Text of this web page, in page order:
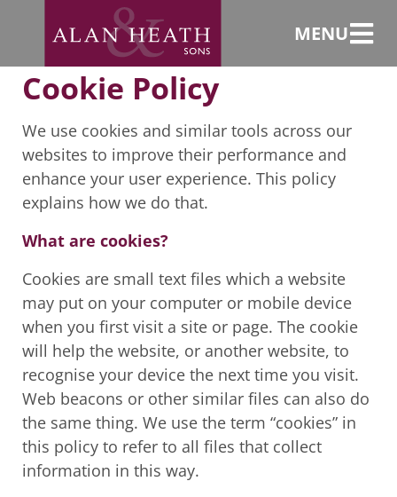
MENU
Cookie Policy
We use cookies and similar tools across our
websites to improve their performance and
enhance your user experience. This policy
explains how we do that.
What are cookies?
Cookies are small text files which a website
may put on your computer or mobile device
when you first visit a site or page. The cookie
will help the website, or another website, to
recognise your device the next time you visit.
Web beacons or other similar files can also do
the same thing. We use the term “cookies” in
this policy to refer to all files that collect
information in this way.